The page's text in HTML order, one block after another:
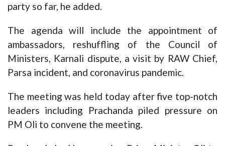
party so far, he added.
The agenda will include the appointment of
ambassadors, reshuffling of the Council of
Ministers, Karnali dispute, a visit by RAW Chief,
Parsa incident, and coronavirus pandemic.
The meeting was held today after five top-notch
leaders including Prachanda piled pressure on
PM Oli to convene the meeting.